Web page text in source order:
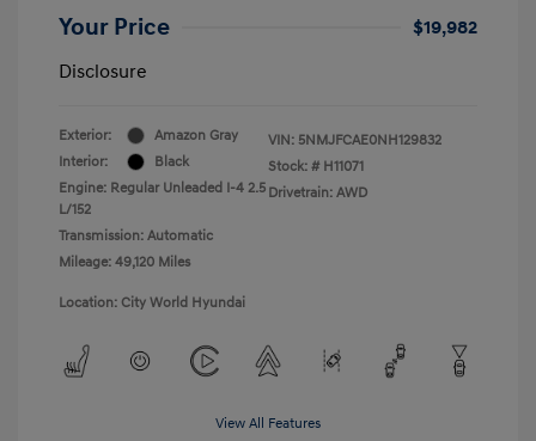
Your Price
$19,982
Disclosure
Exterior:
Amazon Gray
Interior:
Black
Engine: Regular Unleaded I-4 2.5
L/152
Transmission: Automatic
Mileage: 49,120 Miles
VIN: 5NMJFCAE0NH129832
Stock: # H11071
Drivetrain: AWD
Location: City World Hyundai
View All Features